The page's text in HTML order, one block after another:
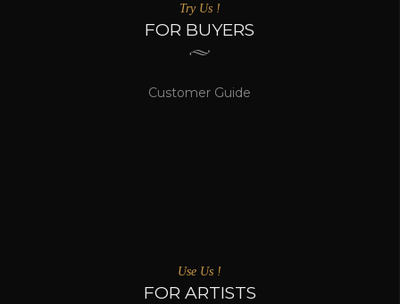
Try Us !
FOR BUYERS
Customer Guide
Use Us !
FOR ARTISTS